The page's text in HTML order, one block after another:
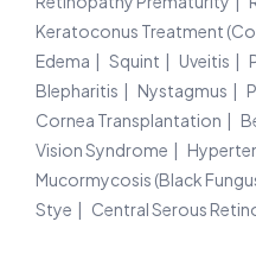
Keratoconus Treatment
Edema
Squint Uveitis
Blepharitis
Nystagmus
Cornea Transplantation
Vision Syndrome
Mucormycosis (Black
Stye
Central Serous